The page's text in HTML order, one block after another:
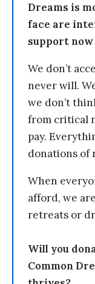
Dreams is
face are
support
We don’t
never will.
we don’t
from critical
pay.
donations of
When
afford, we
retreats or
Will you
Common